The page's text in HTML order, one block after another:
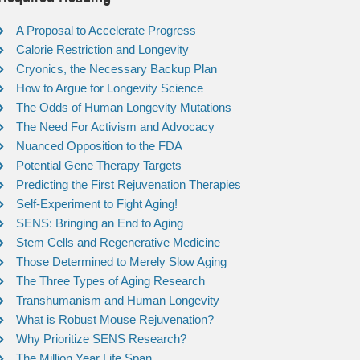
A Proposal to Accelerate Progress
Calorie Restriction and Longevity
Cryonics, the Necessary Backup Plan
How to Argue for Longevity Science
The Odds of Human Longevity Mutations
The Need For Activism and Advocacy
Nuanced Opposition to the FDA
Potential Gene Therapy Targets
Predicting the First Rejuvenation Therapies
Self-Experiment to Fight Aging!
SENS: Bringing an End to Aging
Stem Cells and Regenerative Medicine
Those Determined to Merely Slow Aging
The Three Types of Aging Research
Transhumanism and Human Longevity
What is Robust Mouse Rejuvenation?
Why Prioritize SENS Research?